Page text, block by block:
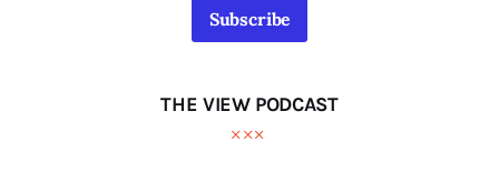
Subscribe
THE VIEW PODCAST